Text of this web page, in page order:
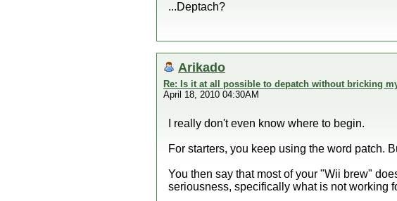
...Deptach?
Arikado
Re: Is it at all possible to depatch without bricking
April 18, 2010 04:30AM
I really don't even know where to begin.
For starters, you keep using the word patch.
You then say that most of your "Wii brew"
seriousness, specifically what is not working